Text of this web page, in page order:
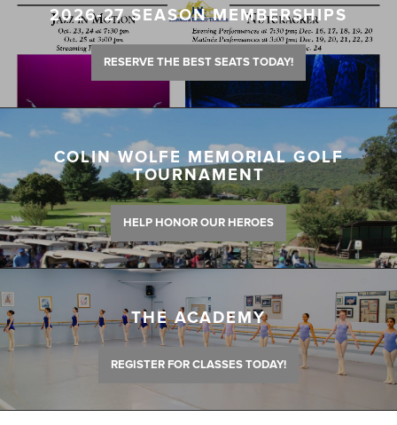
2026-27 SEASON MEMBERSHIPS
RESERVE THE BEST SEATS TODAY!
COLIN WOLFE MEMORIAL GOLF
TOURNAMENT
HELP HONOR OUR HEROES
THE ACADEMY
REGISTER FOR CLASSES TODAY!